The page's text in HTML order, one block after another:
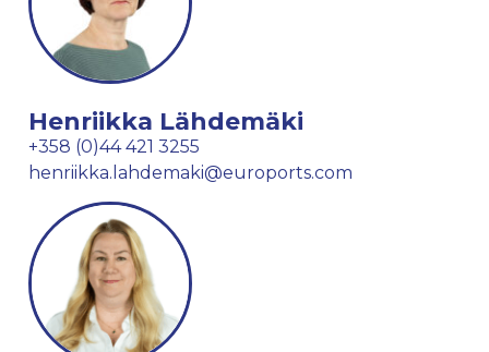
Henriikka Lähdemäki
+358 (0)44 421 3255
henriikka.lahdemaki@euroports.com